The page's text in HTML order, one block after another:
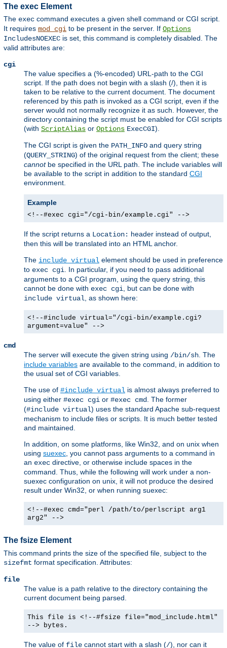
The exec Element
The exec command executes a given shell command or CGI script.
It requires mod_cgi to be present in the server. If Options
IncludesNOEXEC is set, this command is completely disabled. The
valid attributes are:
cgi
The value specifies a (%-encoded) URL-path to the CGI
script. If the path does not begin with a slash (/), then it is
taken to be relative to the current document. The document
referenced by this path is invoked as a CGI script, even if the
server would not normally recognize it as such. However, the
directory containing the script must be enabled for CGI scripts
(with ScriptAlias or Options ExecCGI).
The CGI script is given the PATH_INFO and query string
(QUERY_STRING) of the original request from the client; these
cannotbe specified in the URL path. The include variables will
be available to the script in addition to the standard CGI
environment.
Example
<!--#exec cgi="/cgi-bin/example.cgi" -->
If the script returns a Location: header instead of output,
then this will be translated into an HTML anchor.
The include virtual element should be used in preference
to exec cgi. In particular, if you need to pass additional
arguments to a CGI program, using the query string, this
cannot be done with exec cgi, but can be done with
include virtual, as shown here:
<!--#include virtual="/cgi-bin/example.cgi?
argument=value" -->
cmd
The server will execute the given string using /bin/sh. The
include variables are available to the command, in addition to
the usual set of CGI variables.
The use of #include virtual is almost always preferred to
using either #exec cgi or #exec cmd. The former
(#include virtual) uses the standard Apache sub-request
mechanism to include files or scripts. It is much better tested
and maintained.
In addition, on some platforms, like Win32, and on unix when
using suexec, you cannot pass arguments to a command in
an exec directive, or otherwise include spaces in the
command. Thus, while the following will work under a non-
suexec configuration on unix, it will not produce the desired
result under Win32, or when running suexec:
<!--#exec cmd="perl /path/to/perlscript arg1
arg2" -->
The fsize Element
This command prints the size of the specified file, subject to the
sizefmt format specification. Attributes:
file
The value is a path relative to the directory containing the
current document being parsed.
This file is <!--#fsize file="mod_include.html"
--> bytes.
The value of file cannot start with a slash (/), nor can it